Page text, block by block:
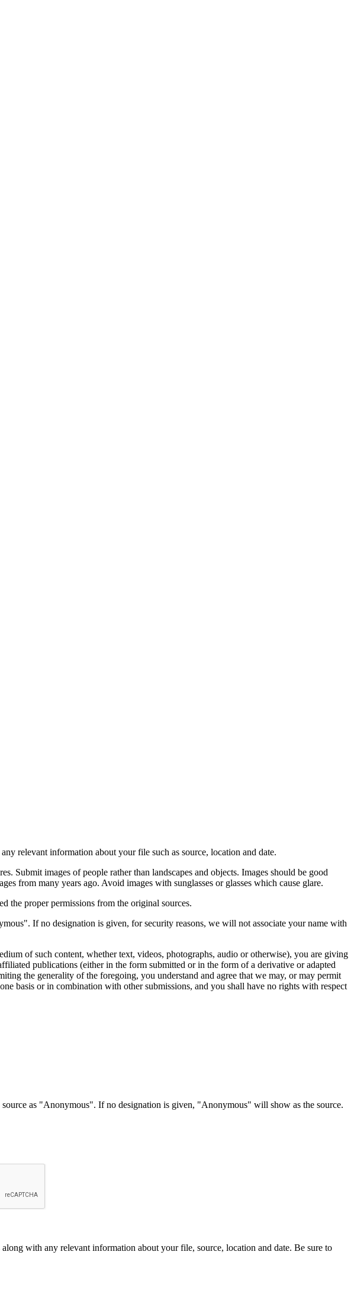
relevant information about your file such as source, location and date.
Submit images of people rather than landscapes and objects. Images should be good
from many years ago. Avoid images with sunglasses or glasses which cause glare.
the proper permissions from the original sources.
If no designation is given, for security reasons, we will not associate your name with
of such content, whether text, videos, photographs, audio or otherwise), you are giving
publications (either in the form submitted or in the form of a derivative or adapted
the generality of the foregoing, you understand and agree that we may, or may permit
basis or in combination with other submissions, and you shall have no rights with respect
as "Anonymous". If no designation is given, "Anonymous" will show as the source.
with any relevant information about your file, source, location and date. Be sure to